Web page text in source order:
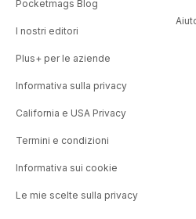
Pocketmags Blog
I nostri editori
Plus+ per le aziende
Informativa sulla privacy
California e USA Privacy
Termini e condizioni
Informativa sui cookie
Le mie scelte sulla privacy